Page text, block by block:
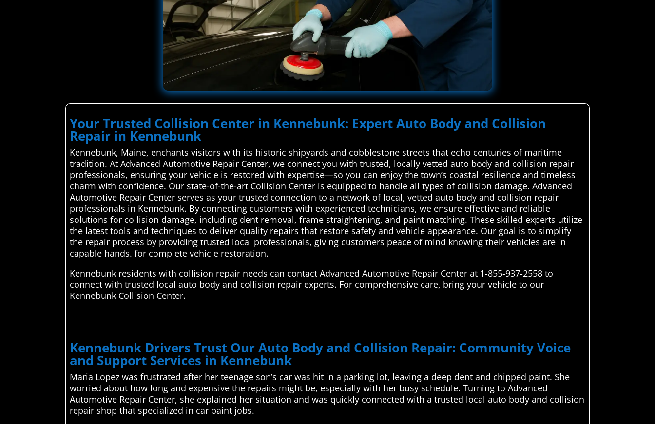
Your Trusted Collision Center in Kennebunk: Expert Auto Body and Collision
Repair in Kennebunk
Kennebunk, Maine, enchants visitors with its historic shipyards and cobblestone streets that echo centuries of maritime
tradition. At Advanced Automotive Repair Center, we connect you with trusted, locally vetted auto body and collision repair
professionals, ensuring your vehicle is restored with expertise—so you can enjoy the town’s coastal resilience and timeless
charm with confidence. Our state-of-the-art Collision Center is equipped to handle all types of collision damage. Advanced
Automotive Repair Center serves as your trusted connection to a network of local, vetted auto body and collision repair
professionals in Kennebunk. By connecting customers with experienced technicians, we ensure effective and reliable
solutions for collision damage, including dent removal, frame straightening, and paint matching. These skilled experts utilize
the latest tools and techniques to deliver quality repairs that restore safety and vehicle appearance. Our goal is to simplify
the repair process by providing trusted local professionals, giving customers peace of mind knowing their vehicles are in
capable hands. for complete vehicle restoration.
Kennebunk residents with collision repair needs can contact Advanced Automotive Repair Center at 1-855-937-2558 to
connect with trusted local auto body and collision repair experts. For comprehensive care, bring your vehicle to our
Kennebunk Collision Center.
Kennebunk Drivers Trust Our Auto Body and Collision Repair: Community Voice
and Support Services in Kennebunk
Maria Lopez was frustrated after her teenage son’s car was hit in a parking lot, leaving a deep dent and chipped paint. She
worried about how long and expensive the repairs might be, especially with her busy schedule. Turning to Advanced
Automotive Repair Center, she explained her situation and was quickly connected with a trusted local auto body and collision
repair shop that specialized in car paint jobs.